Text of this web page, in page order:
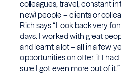
colleagues, travel, constant
new) people – clients or
Rich says“I look back very
days. I worked with great
and learnt a lot – all in a few
opportunities on offer, if I had
sure I got even more out of it.”